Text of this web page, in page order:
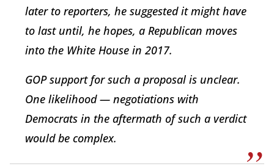
later to reporters, he suggested it might have
to last until, he hopes, a Republican moves
into the White House in 2017.
GOP support for such a proposal is unclear.
One likelihood — negotiations with
Democrats in the aftermath of such a verdict
would be complex.